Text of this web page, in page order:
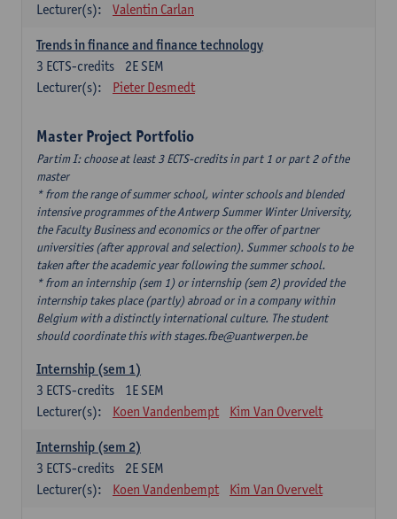
Lecturer(s):
Valentin Carlan
Trends in finance and finance technology
2E SEM
3 ECTS-credits
Lecturer(s):
Pieter Desmedt
Master Project Portfolio
Partim I: choose at least 3 ECTS-credits in part 1 or part 2 of the
master
* from the range of summer school, winter schools and blended
intensive programmes of the Antwerp Summer Winter University,
the Faculty Business and economics or the offer of partner
universities (after approval and selection). Summer schools to be
taken after the academic year following the summer school.
* from an internship (sem 1) or internship (sem 2) provided the
internship takes place (partly) abroad or in a company within
Belgium with a distinctly international culture. The student
should coordinate this with stages.fbe@uantwerpen.be
Internship (sem 1)
1E SEM
3 ECTS-credits
Lecturer(s):
Koen Vandenbempt Kim Van Overvelt
Internship (sem 2)
2E SEM
3 ECTS-credits
Lecturer(s):
Koen Vandenbempt Kim Van Overvelt